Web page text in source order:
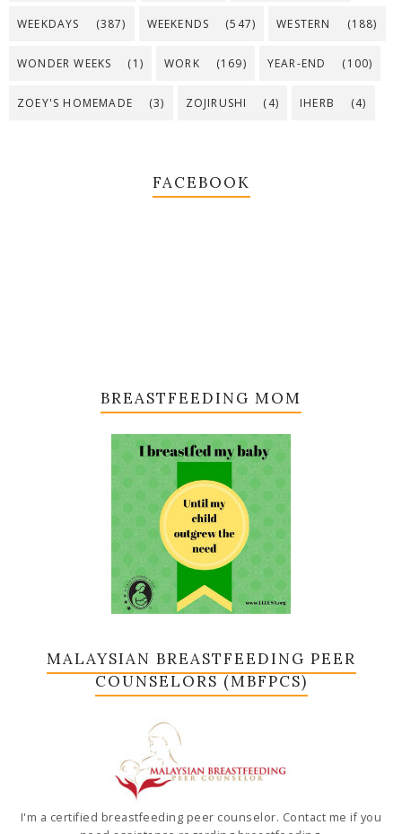
WEEKDAYS (387) WEEKENDS (547) WESTERN (188)
WONDER WEEKS (1) WORK (169) YEAR-END (100)
ZOEY'S HOMEMADE (3) ZOJIRUSHI (4) IHERB (4)
FACEBOOK
BREASTFEEDING MOM
MALAYSIAN BREASTFEEDING PEER
COUNSELORS (MBFPCS)
I'm a certified breastfeeding peer counselor. Contact me if you